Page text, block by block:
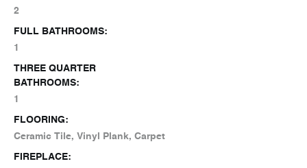
2
FULL BATHROOMS:
1
THREE QUARTER
BATHROOMS:
1
FLOORING:
Ceramic Tile, Vinyl Plank, Carpet
FIREPLACE: